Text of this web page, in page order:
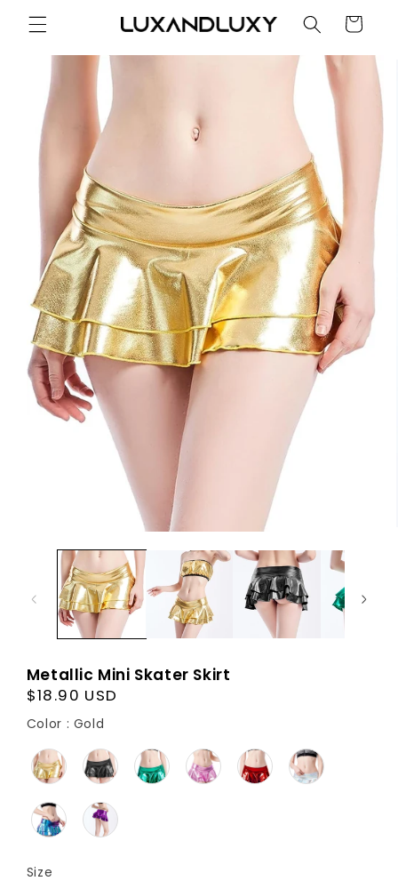
Skip to
content Cart
Skip to
product
information
Metallic Mini Skater Skirt
Regular
price
$18.90 USD
Color : Gold
Size